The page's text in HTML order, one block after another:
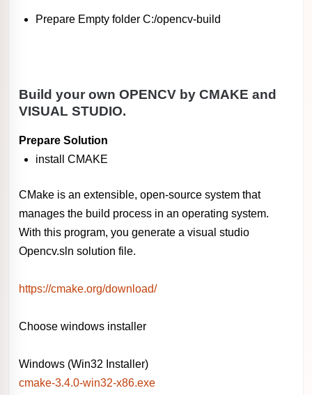
Prepare Empty folder C:/opencv-build
Build your own OPENCV by CMAKE and
VISUAL STUDIO.
Prepare Solution
install CMAKE
CMake is an extensible, open-source system that
manages the build process in an operating system.
With this program, you generate a visual studio
Opencv.sln solution file.
https://cmake.org/download/
Choose windows installer
Windows (Win32 Installer)
cmake-3.4.0-win32-x86.exe